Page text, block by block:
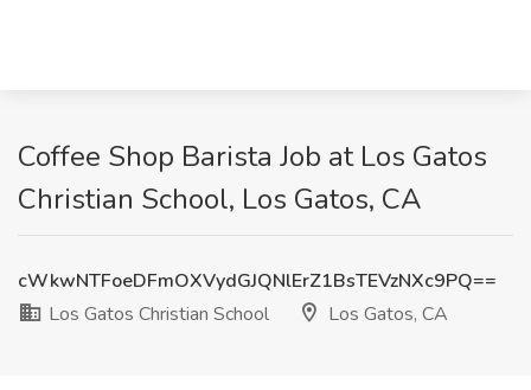
Coffee Shop Barista Job at Los Gatos
Christian School, Los Gatos, CA
cWkwNTFoeDFmOXVydGJQNlErZ1BsTEVzNXc9PQ==
Los Gatos Christian School
Los Gatos, CA